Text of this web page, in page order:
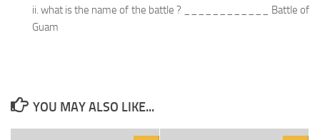
ii. what is the name of the battle ? ____________ Battle of
Guam
YOU MAY ALSO LIKE...